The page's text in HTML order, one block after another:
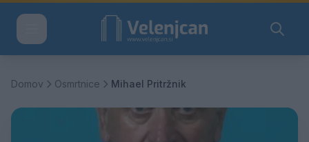
Domov Osmrtnice Mihael Pritržnik